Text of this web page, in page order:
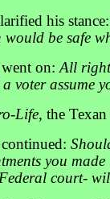
his
would be safe
went on:All
voter assume
Life, the
you
court-